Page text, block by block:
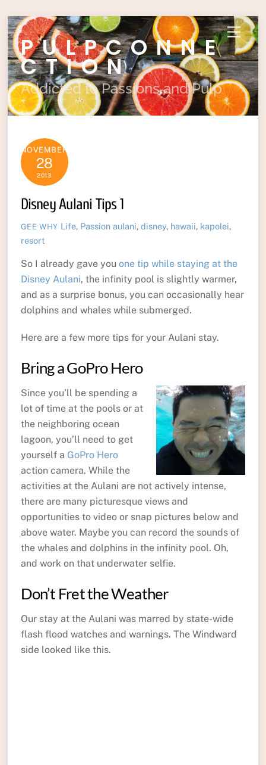
Skip
to
content
Menu
PULPCONNE
CTION
Addicted to Passions and Pulp
NOVEMBER
28
2013
Disney Aulani Tips 1
GEE WHY Life, Passion aulani,disney, hawaii, kapolei,
resort
So I already gave you one tip while staying at the
Disney Aulani, the infinity pool is slightly warmer,
and as a surprise bonus, you can occasionally hear
dolphins and whales while submerged.
Here are a few more tips for your Aulani stay.
Bring a GoPro Hero
Since you’ll be spending a
lot of time at the pools or at
the neighboring ocean
lagoon, you’ll need to get
yourself a GoPro Hero
action camera. While the
activities at the Aulani are not actively intense,
there are many picturesque views and
opportunities to video or snap pictures below and
above water. Maybe you can record the sounds of
the whales and dolphins in the infinity pool. Oh,
and work on that underwater selfie.
Don’t Fret the Weather
Our stay at the Aulani was marred by state-wide
flash flood watches and warnings. The Windward
side looked like this.